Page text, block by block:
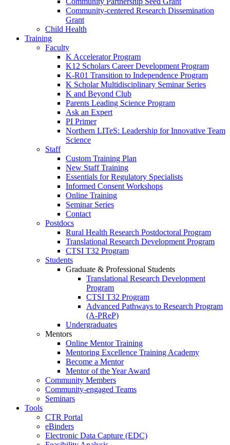
Community-centered Research Dissemination
Grant
Child Health
Training
Faculty
K Accelerator Program
K12 Scholars Career Development Program
K-R01 Transition to Independence Program
K Scholar Multidisciplinary Seminar Series
K and Beyond Club
Parents Leading Science Program
Ask an Expert
PI Primer
Northern LITeS: Leadership for Innovative Team
Science
Staff
Custom Training Plan
New Staff Training
Essentials for Regulatory Specialists
Informed Consent Workshops
Online Training
Seminar Series
Contact
Postdocs
Rural Health Research Postdoctoral Program
Translational Research Development Program
CTSI T32 Program
Students
Graduate & Professional Students
Translational Research Development
Program
CTSI T32 Program
Advanced Pathways to Research Program
(A-PReP)
Undergraduates
Mentors
Online Mentor Training
Mentoring Excellence Training Academy
Become a Mentor
Mentor of the Year Award
Community Members
Community-engaged Teams
Seminars
Tools
CTR Portal
eBinders
Electronic Data Capture (EDC)